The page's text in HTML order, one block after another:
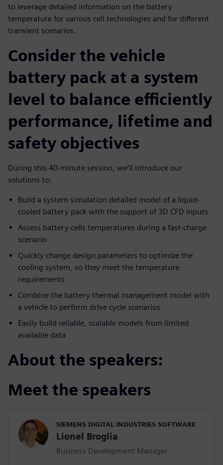
to leverage detailed information on the battery
temperature for various cell technologies and for different
transient scenarios.
Consider the vehicle
battery pack at a system
level to balance efficiently
performance, lifetime and
safety objectives
During this 40-minute session, we’ll introduce our
solutions to:
Build a system simulation detailed model of a liquid-
cooled battery pack with the support of 3D CFD inputs
Assess battery cells temperatures during a fast-charge
scenario
Quickly change design parameters to optimize the
cooling system, so they meet the temperature
requirements
Combine the battery thermal management model with
a vehicle to perform drive cycle scenarios
Easily build reliable, scalable models from limited
available data
About the speakers:
Meet the speakers
SIEMENS DIGITAL INDUSTRIES SOFTWARE
Lionel Broglia
Business Development Manager